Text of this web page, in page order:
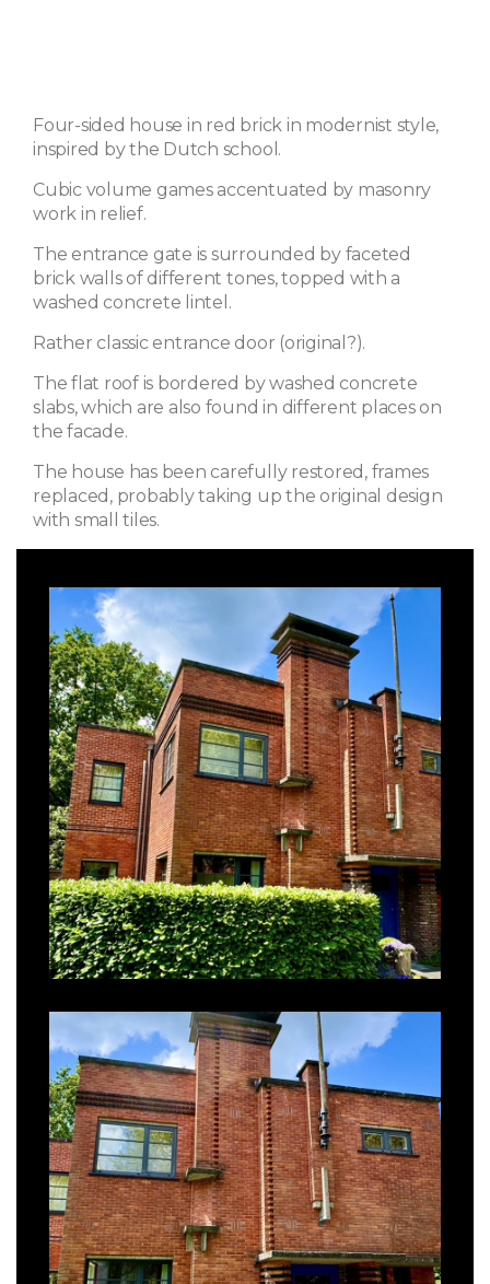
Four-sided house in red brick in modernist style,
inspired by the Dutch school.
Cubic volume games accentuated by masonry
work in relief.
The entrance gate is surrounded by faceted
brick walls of different tones, topped with a
washed concrete lintel.
Rather classic entrance door (original?).
The flat roof is bordered by washed concrete
slabs, which are also found in different places on
the facade.
The house has been carefully restored, frames
replaced, probably taking up the original design
with small tiles.